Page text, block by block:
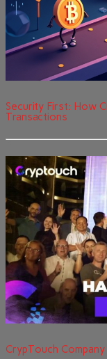
Security First: How
Transactions
CrypTouch